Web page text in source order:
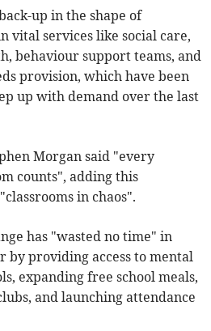
up in the shape of
vital services like social care,
behaviour support teams, and
provision, which have been
up with demand over the last
Morgan said "every
counts", adding this
in chaos".
has "wasted no time" in
by providing access to mental
expanding free school meals,
and launching attendance